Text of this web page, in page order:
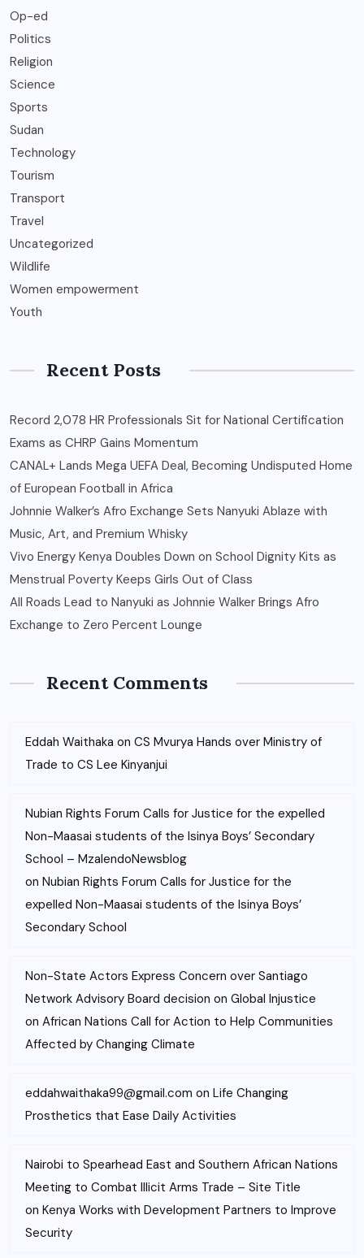
Op-ed
Politics
Religion
Science
Sports
Sudan
Technology
Tourism
Transport
Travel
Uncategorized
Wildlife
Women empowerment
Youth
Recent Posts
Record 2,078 HR Professionals Sit for National Certification
Exams as CHRP Gains Momentum
CANAL+ Lands Mega UEFA Deal, Becoming Undisputed Home
of European Football in Africa
Johnnie Walker’s Afro Exchange Sets Nanyuki Ablaze with
Music, Art, and Premium Whisky
Vivo Energy Kenya Doubles Down on School Dignity Kits as
Menstrual Poverty Keeps Girls Out of Class
All Roads Lead to Nanyuki as Johnnie Walker Brings Afro
Exchange to Zero Percent Lounge
Recent Comments
Eddah Waithaka on CS Mvurya Hands over Ministry of
Trade to CS Lee Kinyanjui
Nubian Rights Forum Calls for Justice for the expelled
Non-Maasai students of the Isinya Boys’ Secondary
School – MzalendoNewsblog
on Nubian Rights Forum Calls for Justice for the
expelled Non-Maasai students of the Isinya Boys’
Secondary School
Non-State Actors Express Concern over Santiago
Network Advisory Board decision on Global Injustice
on African Nations Call for Action to Help Communities
Affected by Changing Climate
eddahwaithaka99@gmail.com on Life Changing
Prosthetics that Ease Daily Activities
Nairobi to Spearhead East and Southern African Nations
Meeting to Combat Illicit Arms Trade – Site Title
on Kenya Works with Development Partners to Improve
Security